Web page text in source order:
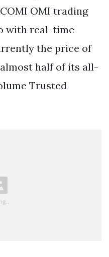
OMI trading
with real-time
the price of
half of its all-
Trusted